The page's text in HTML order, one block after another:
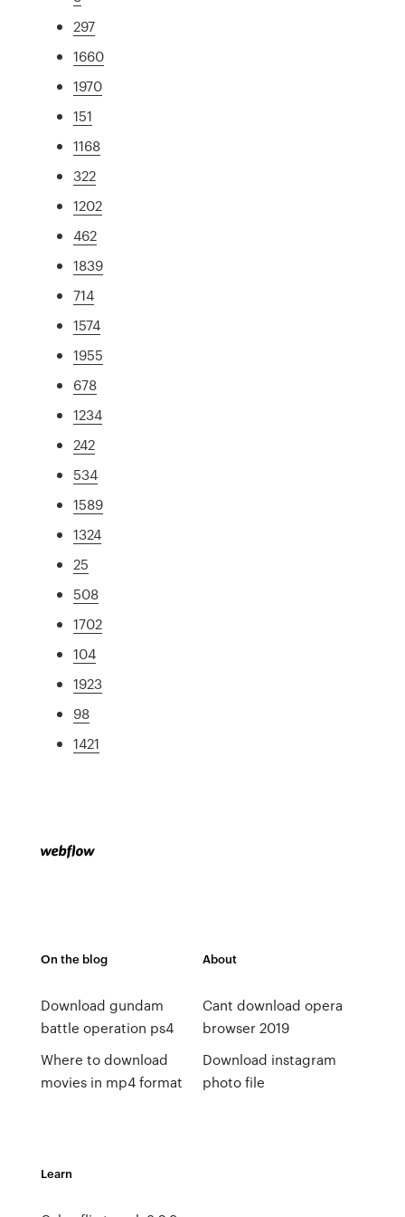
297
1660
1970
151
1168
322
1202
462
1839
714
1574
1955
678
1234
242
534
1589
1324
25
508
1702
104
1923
98
1421
On the blog
Download gundam
battle operation ps4
Where to download
movies in mp4 format
About
Cant download opera
browser 2019
Download instagram
photo file
Learn